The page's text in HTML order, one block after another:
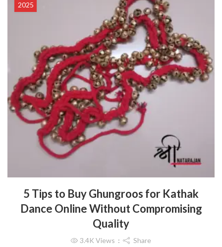
2025
5 Tips to Buy Ghungroos for Kathak
Dance Online Without Compromising
Quality
3.4K Views Share